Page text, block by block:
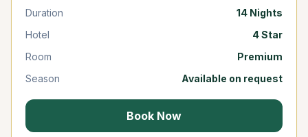
Duration
14 Nights
Hotel
4 Star
Room
Premium
Season
Available on request
Book Now